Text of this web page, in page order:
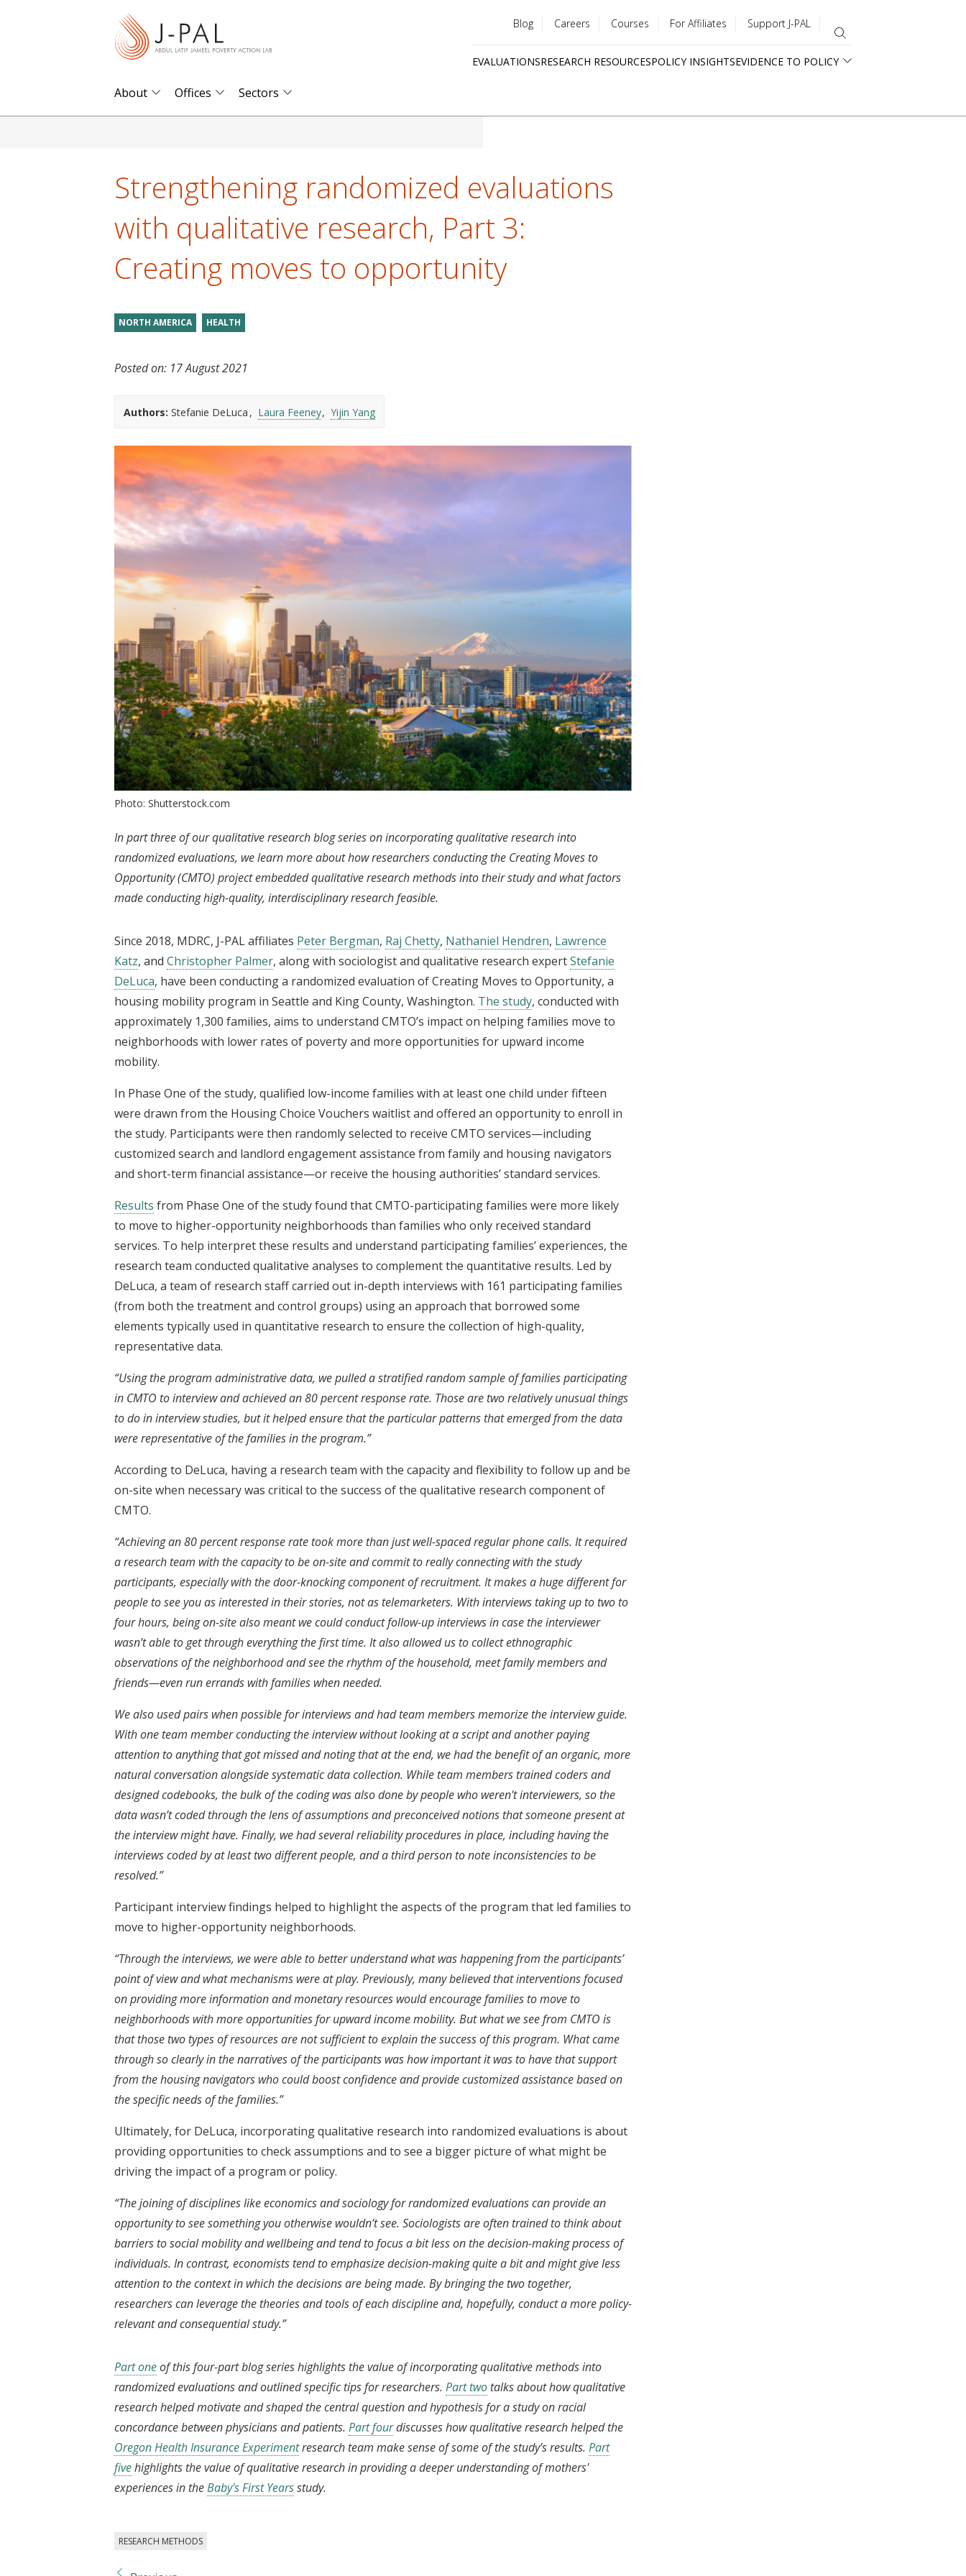
menu
Blog Careers Courses For Affiliates Support J-PAL
EVALUATIONSRESEARCH RESOURCESPOLICY INSIGHTSEVIDENCE TO POLICY
About Offices Sectors
Strengthening randomized evaluations
with qualitative research, Part 3:
Creating moves to opportunity
NORTH AMERICA HEALTH
Posted on: 17 August 2021
Authors: Stefanie DeLuca Laura Feeney Yijin Yang
Photo: Shutterstock.com
In part three of our qualitative research blog series on incorporating qualitative research into
randomized evaluations, we learn more about how researchers conducting the Creating Moves to
Opportunity (CMTO) project embedded qualitative research methods into their study and what factors
made conducting high-quality, interdisciplinary research feasible.
Since 2018, MDRC, J-PAL affiliates Peter Bergman, Raj Chetty, Nathaniel Hendren, Lawrence
Katz, and Christopher Palmer, along with sociologist and qualitative research expertStefanie
DeLuca, have been conducting a randomized evaluation of Creating Moves to Opportunity, a
housing mobility program in Seattle and King County, Washington. The study, conducted with
approximately 1,300 families, aims to understand CMTO’s impact on helping families move to
neighborhoods with lower rates of poverty and more opportunities for upward income
mobility.
In Phase One of the study, qualified low-income families with at least one child under fifteen
were drawn from the Housing Choice Vouchers waitlist and offered an opportunity to enroll in
the study. Participants were then randomly selected to receive CMTO services—including
customized search and landlord engagement assistance from family and housing navigators
and short-term financial assistance—or receive the housing authorities’ standard services.
Results from Phase One of the study found that CMTO-participating families were more likely
to move to higher-opportunity neighborhoods than families who only received standard
services. To help interpret these results and understand participating families’ experiences, the
research team conducted qualitative analyses to complement the quantitative results. Led by
DeLuca, a team of research staff carried out in-depth interviews with 161 participating families
(from both the treatment and control groups) using an approach that borrowed some
elements typically used in quantitative research to ensure the collection of high-quality,
representative data.
“Using the program administrative data, we pulled a stratified random sample of families participating
in CMTO to interview and achieved an 80 percent response rate. Those are two relatively unusual things
to do in interview studies, but it helped ensure that the particular patterns that emerged from the data
were representative of the families in the program.”
According to DeLuca, having a research team with the capacity and flexibility to follow up and be
on-site when necessary was critical to the success of the qualitative research component of
CMTO.
“Achieving an 80 percent response rate took more than just well-spaced regular phone calls. It required
a research team with the capacity to be on-site and commit to really connecting with the study
participants, especially with the door-knocking component of recruitment. It makes a huge different for
people to see you as interested in their stories, not as telemarketers. With interviews taking up to two to
four hours, being on-site also meant we could conduct follow-up interviews in case the interviewer
wasn’t able to get through everything the first time. It also allowed us to collect ethnographic
observations of the neighborhood and see the rhythm of the household, meet family members and
friends—even run errands with families when needed.
We also used pairs when possible for interviews and had team members memorize the interview guide.
With one team member conducting the interview without looking at a script and another paying
attention to anything that got missed and noting that at the end, we had the benefit of an organic, more
natural conversation alongside systematic data collection. While team members trained coders and
designed codebooks, the bulk of the coding was also done by people who weren't interviewers, so the
data wasn’t coded through the lens of assumptions and preconceived notions that someone present at
the interview might have. Finally, we had several reliability procedures in place, including having the
interviews coded by at least two different people, and a third person to note inconsistencies to be
resolved.”
Participant interview findings helped to highlight the aspects of the program that led families to
move to higher-opportunity neighborhoods.
“Through the interviews, we were able to better understand what was happening from the participants’
point of view and what mechanisms were at play. Previously, many believed that interventions focused
on providing more information and monetary resources would encourage families to move to
neighborhoods with more opportunities for upward income mobility. But what we see from CMTO is
that those two types of resources are not sufficient to explain the success of this program. What came
through so clearly in the narratives of the participants was how important it was to have that support
from the housing navigators who could boost confidence and provide customized assistance based on
the specific needs of the families.”
Ultimately, for DeLuca, incorporating qualitative research into randomized evaluations is about
providing opportunities to check assumptions and to see a bigger picture of what might be
driving the impact of a program or policy.
“The joining of disciplines like economics and sociology for randomized evaluations can provide an
opportunity to see something you otherwise wouldn’t see. Sociologists are often trained to think about
barriers to social mobility and wellbeing and tend to focus a bit less on the decision-making process of
individuals. In contrast, economists tend to emphasize decision-making quite a bit and might give less
attention to the context in which the decisions are being made. By bringing the two together,
researchers can leverage the theories and tools of each discipline and, hopefully, conduct a more policy-
relevant and consequential study.”
Part oneof this four-part blog series highlights the value of incorporating qualitative methods into
randomized evaluations and outlined specific tips for researchers. Part two talks about how qualitative
research helped motivate and shaped the central question and hypothesis for a study on racial
concordance between physicians and patients. Part fourdiscusses how qualitative research helped the
Oregon Health Insurance Experimentresearch team make sense of some of the study’s results. Part
fivehighlights the value of qualitative research in providing a deeper understanding of mothers'
experiences in theBaby's First Yearsstudy.
RESEARCH METHODS